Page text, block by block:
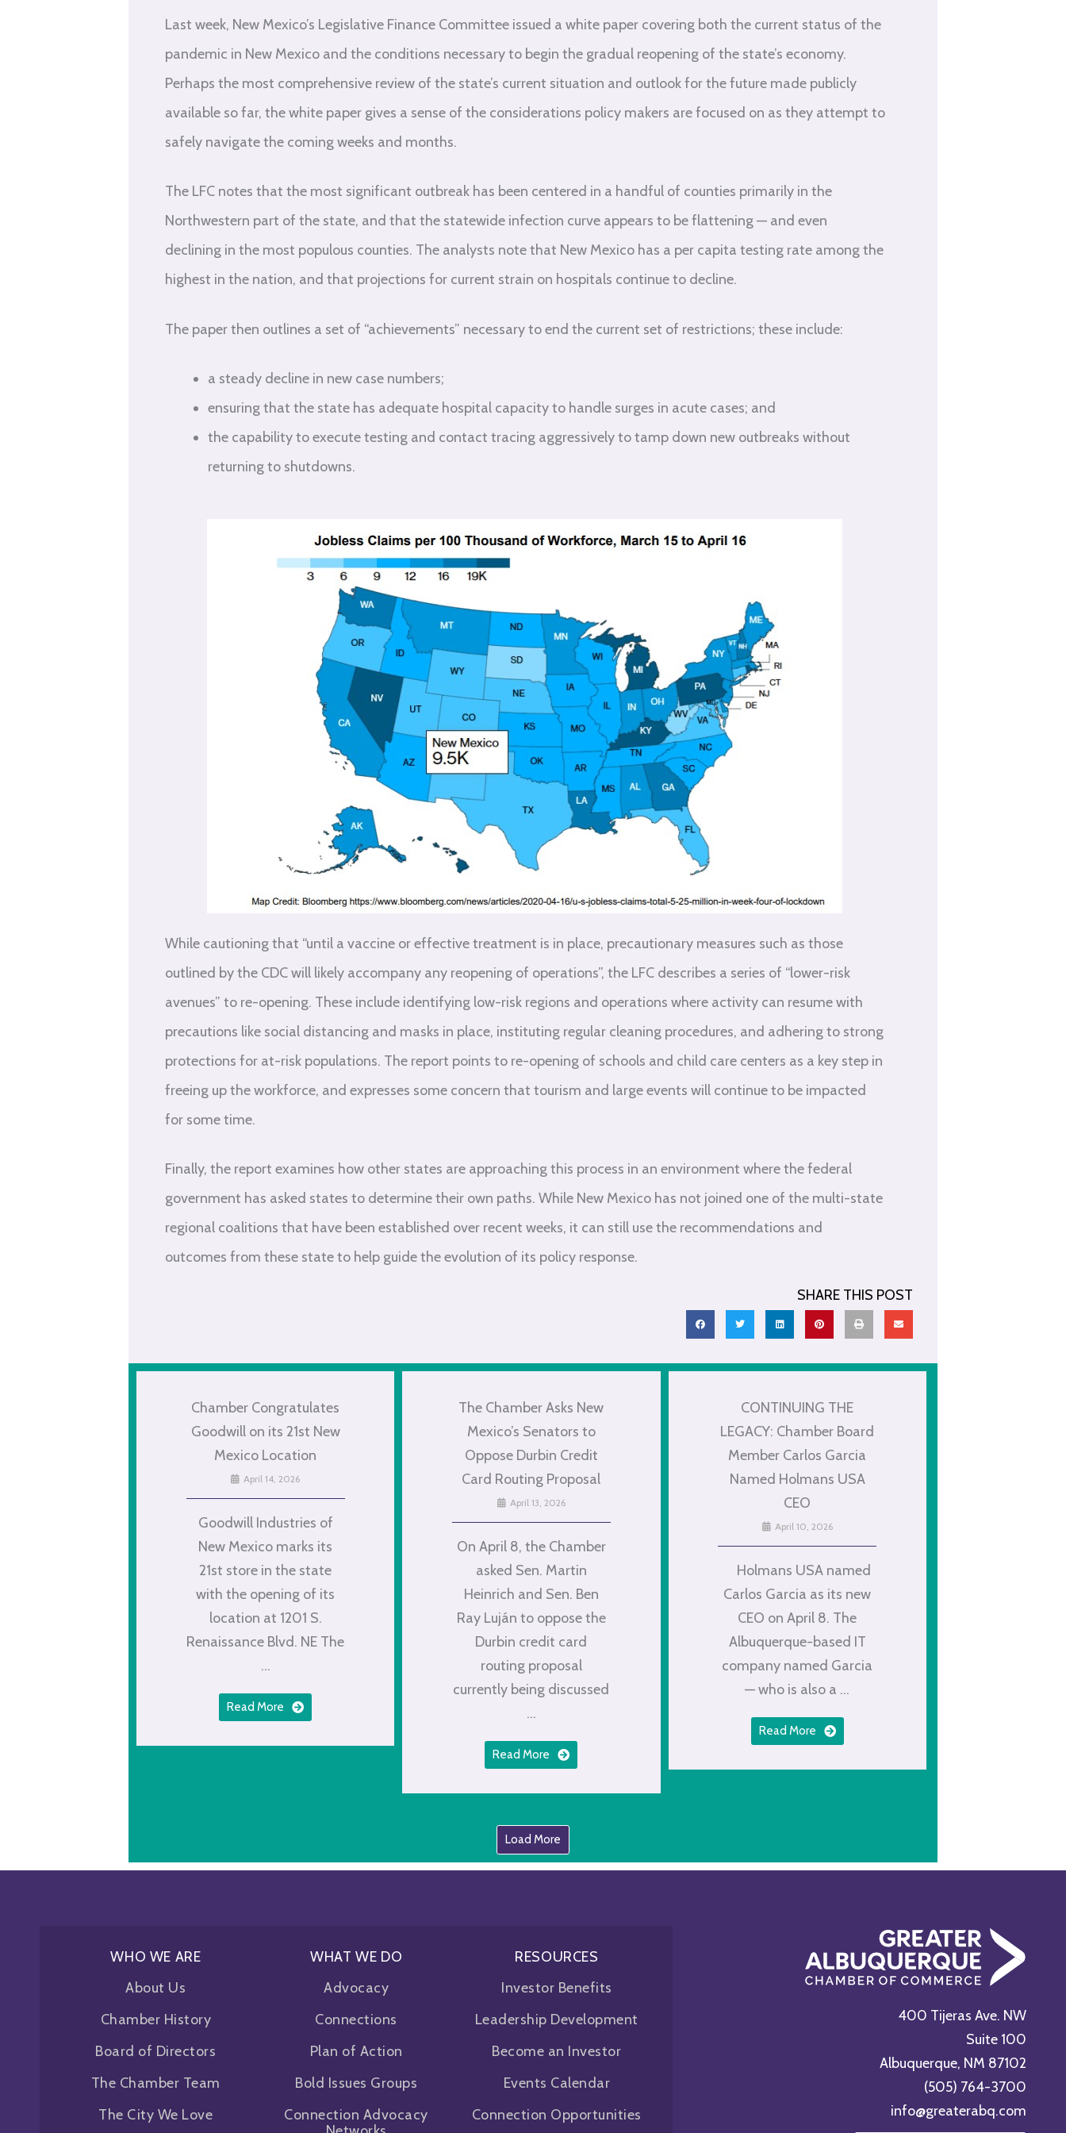
Last week, New Mexico’s Legislative Finance Committee issued a white paper covering both the current status of the
pandemic in New Mexico and the conditions necessary to begin the gradual reopening of the state’s economy.
Perhaps the most comprehensive review of the state’s current situation and outlook for the future made publicly
available so far, the white paper gives a sense of the considerations policy makers are focused on as they attempt to
safely navigate the coming weeks and months.
The LFC notes that the most significant outbreak has been centered in a handful of counties primarily in the
Northwestern part of the state, and that the statewide infection curve appears to be flattening — and even
declining in the most populous counties. The analysts note that New Mexico has a per capita testing rate among the
highest in the nation, and that projections for current strain on hospitals continue to decline.
The paper then outlines a set of “achievements” necessary to end the current set of restrictions; these include:
a steady decline in new case numbers;
ensuring that the state has adequate hospital capacity to handle surges in acute cases; and
the capability to execute testing and contact tracing aggressively to tamp down new outbreaks without
returning to shutdowns.
While cautioning that “until a vaccine or effective treatment is in place, precautionary measures such as those
outlined by the CDC will likely accompany any reopening of operations”, the LFC describes a series of “lower-risk
avenues” to re-opening. These include identifying low-risk regions and operations where activity can resume with
precautions like social distancing and masks in place, instituting regular cleaning procedures, and adhering to strong
protections for at-risk populations. The report points to re-opening of schools and child care centers as a key step in
freeing up the workforce, and expresses some concern that tourism and large events will continue to be impacted
for some time.
Finally, the report examines how other states are approaching this process in an environment where the federal
government has asked states to determine their own paths. While New Mexico has not joined one of the multi-state
regional coalitions that have been established over recent weeks, it can still use the recommendations and
outcomes from these state to help guide the evolution of its policy response.
SHARE THIS POST
Chamber Congratulates
Goodwill on its 21st New
Mexico Location
April 14, 2026
Goodwill Industries of
New Mexico marks its
21st store in the state
with the opening of its
location at 1201 S.
Renaissance Blvd. NE The
...
Read More
The Chamber Asks New
Mexico’s Senators to
Oppose Durbin Credit
Card Routing Proposal
April 13, 2026
On April 8, the Chamber
asked Sen. Martin
Heinrich and Sen. Ben
Ray Luján to oppose the
Durbin credit card
routing proposal
currently being discussed
...
Read More
CONTINUING THE
LEGACY: Chamber Board
Member Carlos Garcia
Named Holmans USA
CEO
April 10, 2026
Holmans USA named
Carlos Garcia as its new
CEO on April 8. The
Albuquerque-based IT
company named Garcia
— who is also a ...
Read More
Load More
WHO WE ARE
About Us
Chamber History
Board of Directors
The Chamber Team
The City We Love
WHAT WE DO
Advocacy
Connections
Plan of Action
Bold Issues Groups
Connection Advocacy
RESOURCES
Investor Benefits
Leadership Development
Become an Investor
Events Calendar
Connection Opportunities
400 Tijeras Ave. NW
Suite 100
Albuquerque, NM 87102
(505) 764-3700
info@greaterabq.com